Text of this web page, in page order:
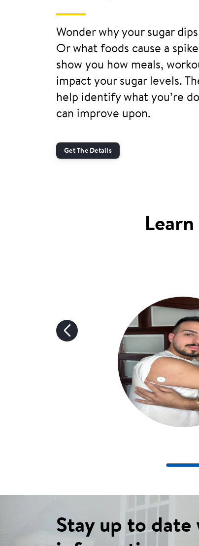
Wonder why your sugar
Or what foods cause a
show you how meals,
impact your sugar levels.
help identify what you’re
can improve upon.
Get The Details
Stay up to